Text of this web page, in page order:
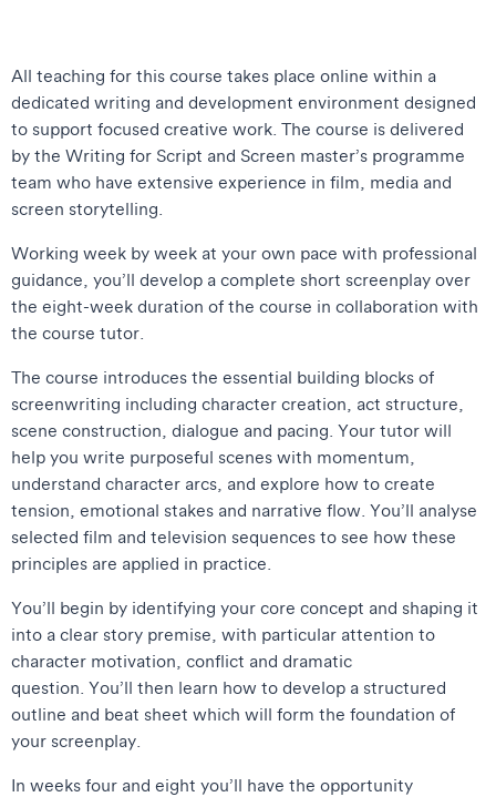
All teaching for this course takes place online within a
dedicated writing and development environment designed
to support focused creative work. The course is delivered
by the Writing for Script and Screen master’s programme
team who have extensive experience in film, media and
screen storytelling.
Working week by week at your own pace with professional
guidance, you’ll develop a complete short screenplay over
the eight-week duration of the course in collaboration with
the course tutor.
The course introduces the essential building blocks of
screenwriting including character creation, act structure,
scene construction, dialogue and pacing. Your tutor will
help you write purposeful scenes with momentum,
understand character arcs, and explore how to create
tension, emotional stakes and narrative flow. You’ll analyse
selected film and television sequences to see how these
principles are applied in practice.
You’ll begin by identifying your core concept and shaping it
into a clear story premise, with particular attention to
character motivation, conflict and dramatic
question. You’ll then learn how to develop a structured
outline and beat sheet which will form the foundation of
your screenplay.
In weeks four and eight you’ll have the opportunity